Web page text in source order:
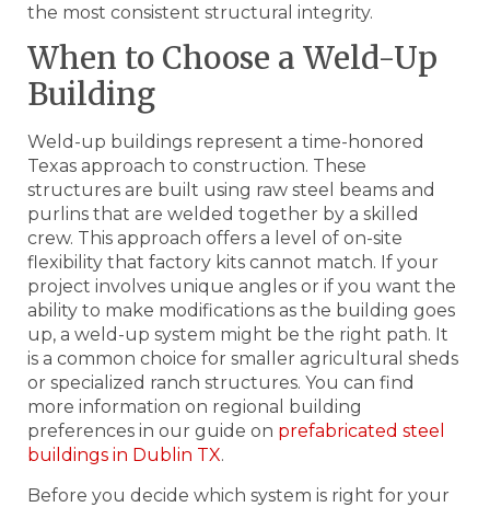
the most consistent structural integrity.
When to Choose a Weld-Up
Building
Weld-up buildings represent a time-honored
Texas approach to construction. These
structures are built using raw steel beams and
purlins that are welded together by a skilled
crew. This approach offers a level of on-site
flexibility that factory kits cannot match. If your
project involves unique angles or if you want the
ability to make modifications as the building goes
up, a weld-up system might be the right path. It
is a common choice for smaller agricultural sheds
or specialized ranch structures. You can find
more information on regional building
preferences in our guide on prefabricated steel
buildings in Dublin TX.
Before you decide which system is right for your